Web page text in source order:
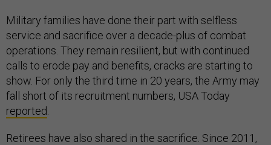
Military families have done their part with selfless
service and sacrifice over a decade-plus of combat
operations. They remain resilient, but with continued
calls to erode pay and benefits, cracks are starting to
show. For only the third time in 20 years, the Army may
fall short of its recruitment numbers, USA Today
reported
Retirees have also shared in the sacrifice. Since 2011,